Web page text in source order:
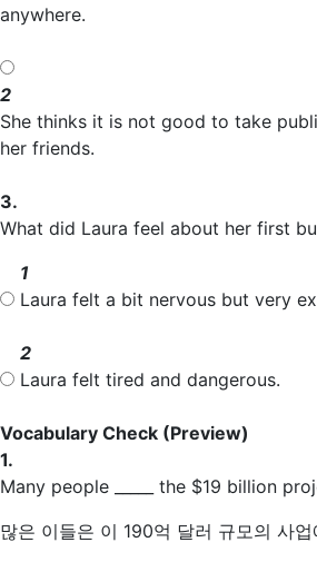
anywhere.
2
She thinks it is not good to take
her friends.
3.
What did Laura feel about her first
1
Laura felt a bit nervous but very
2
Laura felt tired and dangerous.
Vocabulary Check (Preview)
1.
Many people _____ the $19 billion
많은 이들은 이 190억 달러 규모의 사